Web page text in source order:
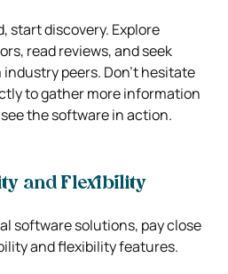
start discovery. Explore
read reviews, and seek
peers. Don’t hesitate
to gather more information
the software in action.
and Flexibility
software solutions, pay close
and flexibility features.